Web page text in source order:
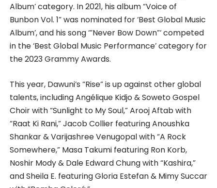
Album’ category. In 2021, his album “Voice of
Bunbon Vol. 1” was nominated for ‘Best Global Music
Album’, and his song ‘”Never Bow Down”‘ competed
in the ‘Best Global Music Performance’ category for
the 2023 Grammy Awards.
This year, Dawuni’s “Rise” is up against other global
talents, including Angélique Kidjo & Soweto Gospel
Choir with “Sunlight to My Soul,” Arooj Aftab with
“Raat Ki Rani,” Jacob Collier featuring Anoushka
Shankar & Varijashree Venugopal with “A Rock
Somewhere,” Masa Takumi featuring Ron Korb,
Noshir Mody & Dale Edward Chung with “Kashira,”
and Sheila E. featuring Gloria Estefan & Mimy Succar